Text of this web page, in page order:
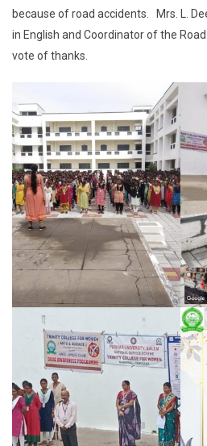
because of road accidents. Mrs. L.
in English and Coordinator of the
vote of thanks.